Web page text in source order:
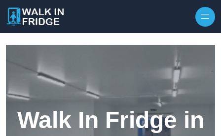
Walk In Fridge in